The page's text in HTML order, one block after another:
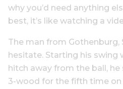
why you’d need anything
best, it’s like watching a
The man from Gothenburg,
hesitate. Starting his swing
hitch away from the ball,
3-wood for the fifth time on